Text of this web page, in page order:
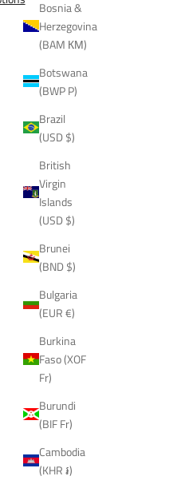
Bosnia &
Herzegovina
(BAM КМ)
Botswana
(BWP P)
Brazil
(USD $)
British
Virgin
Islands
(USD $)
Brunei
(BND $)
Bulgaria
(EUR €)
Burkina
Faso (XOF
Fr)
Burundi
(BIF Fr)
Cambodia
(KHR ៛)